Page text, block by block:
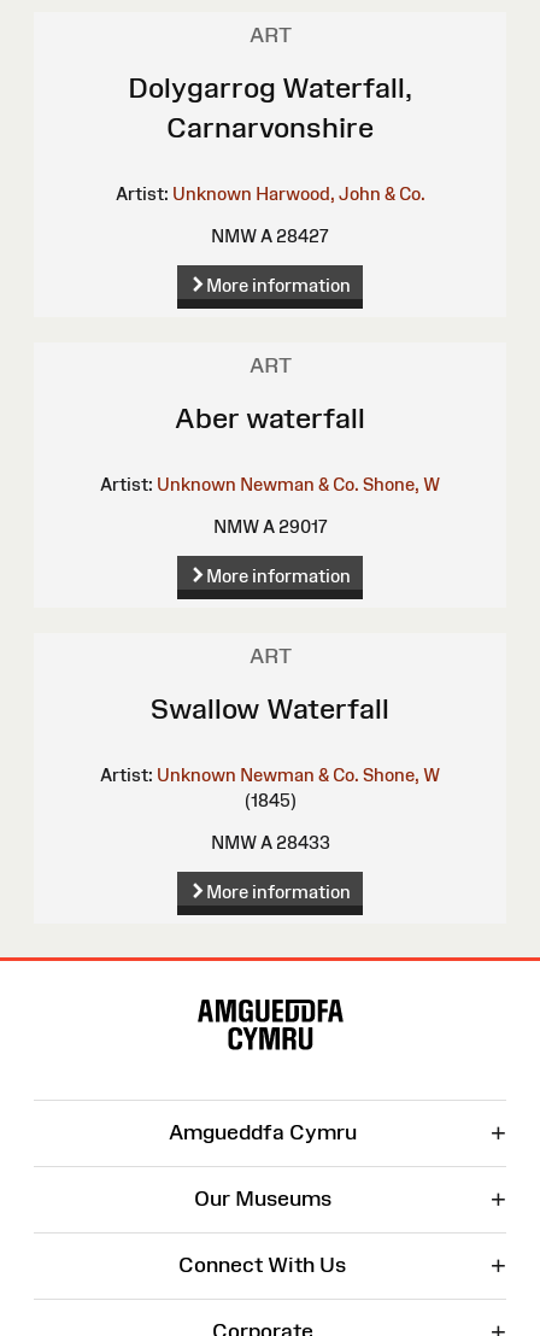
ART
Dolygarrog Waterfall,
Carnarvonshire
Artist: Unknown Harwood, John & Co.
NMW A 28427
More information
ART
Aber waterfall
Artist: Unknown Newman & Co. Shone, W
NMW A 29017
More information
ART
Swallow Waterfall
Artist: Unknown Newman & Co. Shone, W
(1845)
NMW A 28433
More information
Amgueddfa Cymru +
Our Museums +
Connect With Us +